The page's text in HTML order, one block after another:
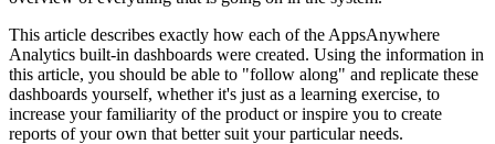
This article describes exactly how each of the AppsAnywhere
Analytics built-in dashboards were created. Using the information in
this article, you should be able to "follow along" and replicate these
dashboards yourself, whether it's just as a learning exercise, to
increase your familiarity of the product or inspire you to create
reports of your own that better suit your particular needs.